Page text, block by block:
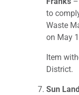
to
Waste
on May
Item
District.
Sun